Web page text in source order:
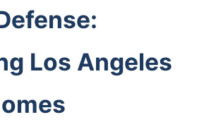
Los Angeles